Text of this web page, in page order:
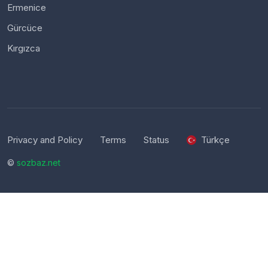
Ermenice
Gürcüce
Kırgızca
Privacy and Policy Terms Status Türkçe
© sozbaz.net